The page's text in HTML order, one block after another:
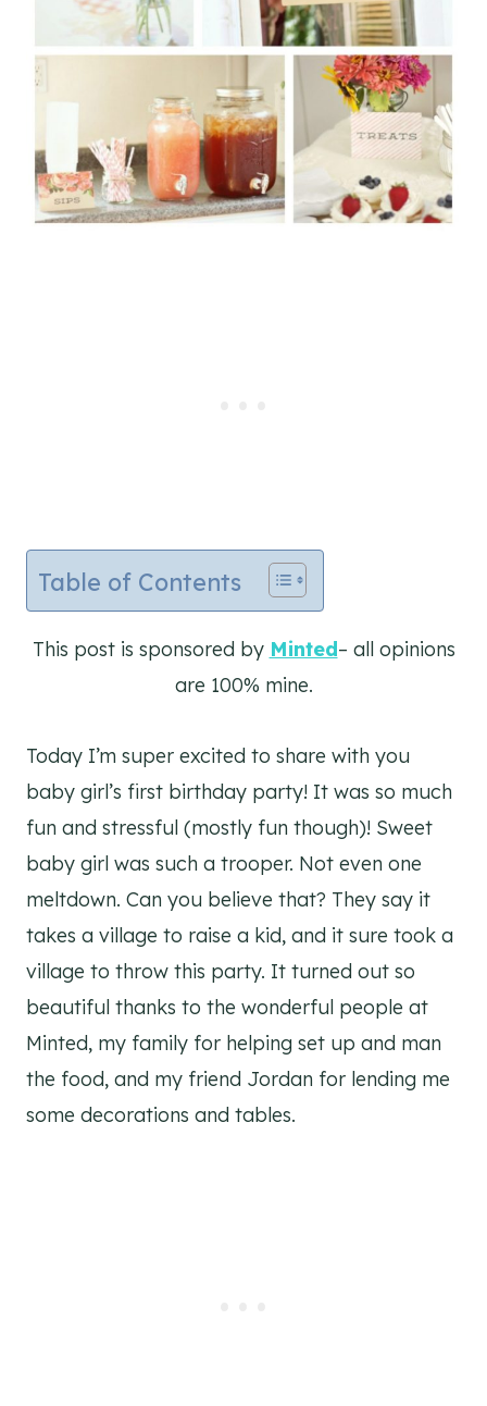
Table of Contents
This post is sponsored by Minted– all opinions
are 100% mine.
Today I’m super excited to share with you
baby girl’s first birthday party! It was so much
fun and stressful (mostly fun though)! Sweet
baby girl was such a trooper. Not even one
meltdown. Can you believe that? They say it
takes a village to raise a kid, and it sure took a
village to throw this party. It turned out so
beautiful thanks to the wonderful people at
Minted, my family for helping set up and man
the food, and my friend Jordan for lending me
some decorations and tables.